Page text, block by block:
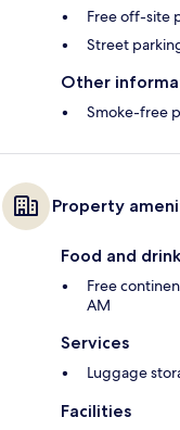
Free off-site
Street
Other
Smoke-free
Property
Food and drink
Free
AM
Services
Luggage
Facilities